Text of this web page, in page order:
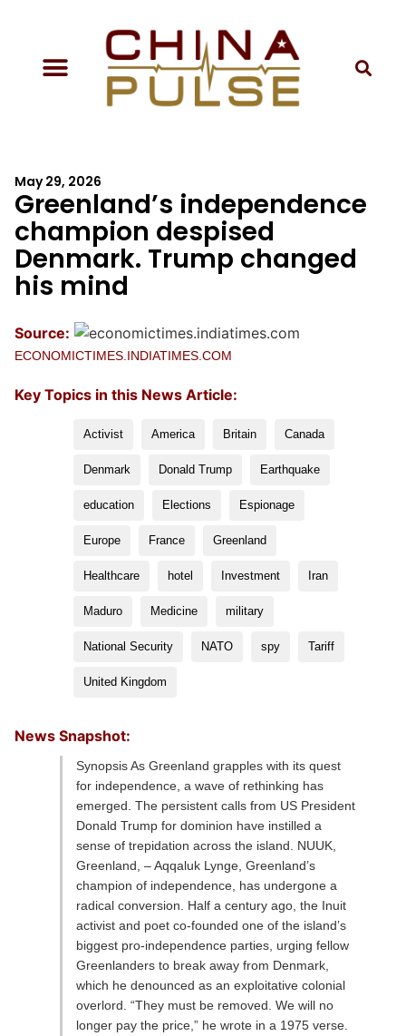
May 29, 2026
Greenland’s independence
champion despised
Denmark. Trump changed
his mind
Source:
ECONOMICTIMES.INDIATIMES.COM
Key Topics in this News Article:
Activist America Britain Canada
Denmark Donald Trump Earthquake
education Elections Espionage
Europe France Greenland
Healthcare hotel Investment Iran
Maduro Medicine military
National Security NATO spy Tariff
United Kingdom
News Snapshot:
Synopsis As Greenland grapples with its quest
for independence, a wave of rethinking has
emerged. The persistent calls from US President
Donald Trump for dominion have instilled a
sense of trepidation across the island. NUUK,
Greenland, – Aqqaluk Lynge, Greenland’s
champion of independence, has undergone a
radical conversion. Half a century ago, the Inuit
activist and poet co-founded one of the island’s
biggest pro-independence parties, urging fellow
Greenlanders to break away from Denmark,
which he denounced as an exploitative colonial
overlord. “They must be removed. We will no
longer pay the price,” he wrote in a 1975 verse.